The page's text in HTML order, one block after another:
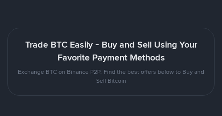
Trade BTC Easily - Buy and Sell Using Your
Favorite Payment Methods
Exchange BTC on Binance P2P. Find the best offers below to Buy and
Sell Bitcoin